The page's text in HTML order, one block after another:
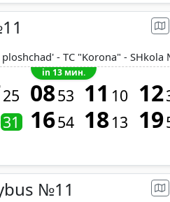
- TC "Korona" - SHkola
in 13 мин.
25 0853 11 10 12
31 1654 1813 19
№11